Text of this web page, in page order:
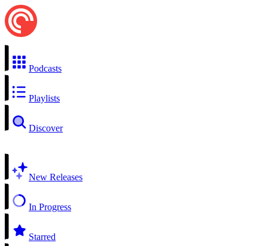
Podcasts
Playlists
Discover
New Releases
In Progress
Starred